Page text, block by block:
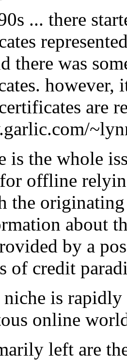
... there
there was
are
is the whole
offline
the
about
by a
of credit
is
online
left are